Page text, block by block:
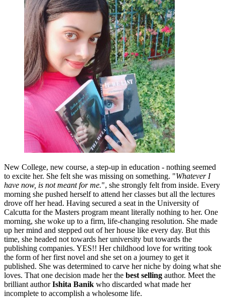
New College, new course, a step-up in education - nothing seemed
to excite her. She felt she was missing on something. "Whatever I
have now, is not meant for me.", she strongly felt from inside. Every
morning she pushed herself to attend her classes but all the lectures
drove off her head. Having secured a seat in the University of
Calcutta for the Masters program meant literally nothing to her. One
morning, she woke up to a firm, life-changing resolution. She made
up her mind and stepped out of her house like every day. But this
time, she headed not towards her university but towards the
publishing companies. YES!! Her childhood love for writing took
the form of her first novel and she set on a journey to get it
published. She was determined to carve her niche by doing what she
loves. That one decision made her the best selling author. Meet the
brilliant authorIshita Banik who discarded what made her
incomplete to accomplish a wholesome life.